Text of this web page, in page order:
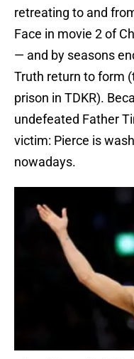
retreating to and
Face in movie 2 of
— and by seasons
Truth return to form
prison in TDKR).
undefeated Father
victim: Pierce is
nowadays.